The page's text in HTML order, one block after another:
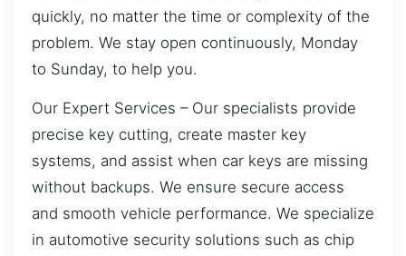
quickly, no matter the time or complexity of the
problem. We stay open continuously, Monday
to Sunday, to help you.
Our Expert Services – Our specialists provide
precise key cutting, create master key
systems, and assist when car keys are missing
without backups. We ensure secure access
and smooth vehicle performance. We specialize
in automotive security solutions such as chip